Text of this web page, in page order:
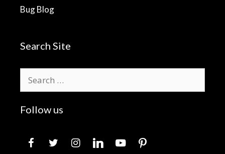
Bug Blog
Search Site
for:
Follow us
facebooktwitter instagramlinkedinyoutubepinterest